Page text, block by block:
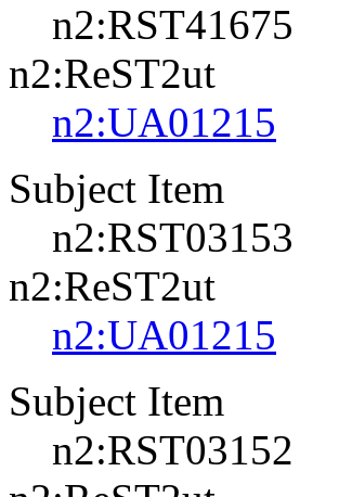
n2:RST41675
n2:ReST2ut
n2:UA01215
Subject Item
n2:RST03153
n2:ReST2ut
n2:UA01215
Subject Item
n2:RST03152